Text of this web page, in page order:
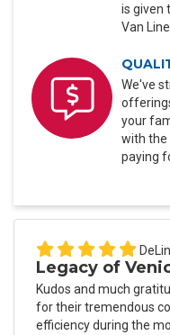
is given
Van
We've
your
with the
paying
Legacy of
Kudos and much
for their tremendous
efficiency during the